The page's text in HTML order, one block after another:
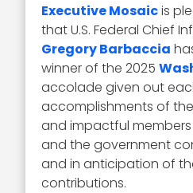
Executive Mosaicis
that U.S. Federal Chief
Gregory Barbaccia
winner of the 2025
accolade given out
accomplishments of
and impactful
and the government
and in anticipation of
contributions.